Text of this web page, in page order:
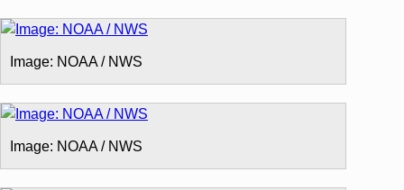
Image: NOAA / NWS
Image: NOAA / NWS